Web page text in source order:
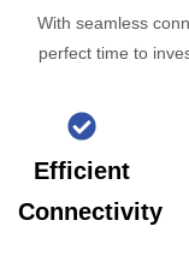
With seamless
perfect time to
Efficient
Connectivity